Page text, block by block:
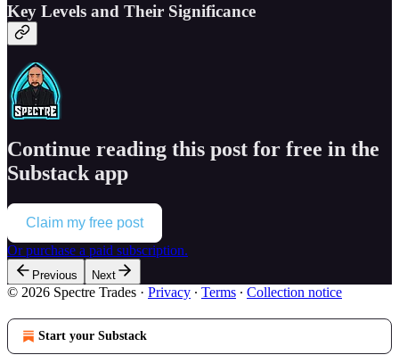
Key Levels and Their Significance
Continue reading this post for free in the
Substack app
Claim my free post
Or purchase a paid subscription.
Previous Next
© 2026 Spectre Trades · Privacy ∙ Terms ∙ Collection notice
Start your Substack